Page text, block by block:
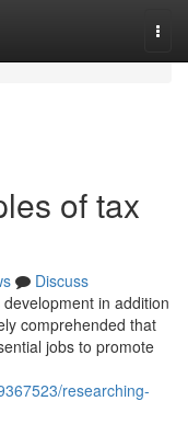
of tax
Discuss
in addition
comprehended that
jobs to promote
researching-